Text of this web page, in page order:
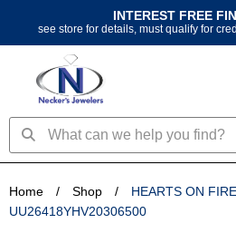
content
INTEREST FREE
see store for details, must qualify for
SearchSearch
Home / Shop /
HEARTS ON
UU26418YHV20306500